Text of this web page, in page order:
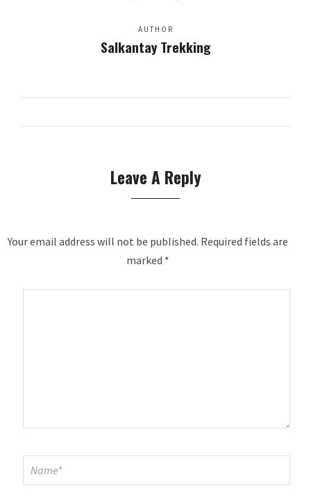
AUTHOR
Salkantay Trekking
Leave A Reply
Your email address will not be published. Required fields are
marked *